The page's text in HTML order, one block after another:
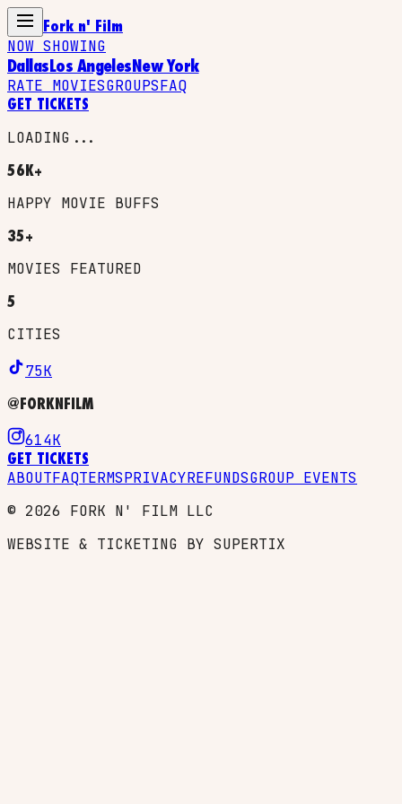
Fork n' Film
NOW SHOWING
DallasLos AngelesNew York
RATE MOVIESGROUPSFAQ
GET TICKETS
LOADING...
56K+
HAPPY MOVIE BUFFS
35+
MOVIES FEATURED
5
CITIES
75K
@FORKNFILM
614K
GET TICKETS
ABOUTFAQTERMSPRIVACYREFUNDSGROUP EVENTS
© 2026 FORK N' FILM LLC
WEBSITE & TICKETING BY SUPERTIX